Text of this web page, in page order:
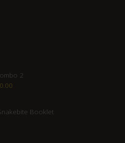
2
is:
Booklet